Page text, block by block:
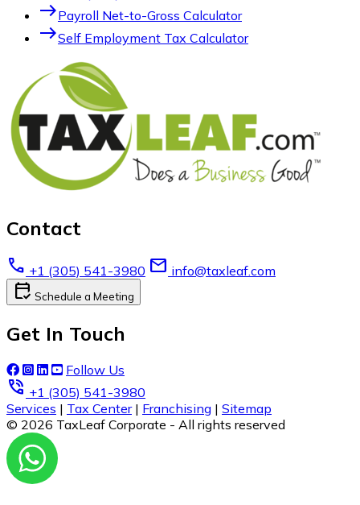
eastPayroll Net-to-Gross Calculator
eastSelf Employment Tax Calculator
Contact
call +1 (305) 541-3980 email info@taxleaf.com
calendar_check Schedule a Meeting
Get In Touch
Follow Us
phone_in_talk +1 (305) 541-3980
Services | Tax Center | Franchising | Sitemap
© 2026 TaxLeaf Corporate - All rights reserved